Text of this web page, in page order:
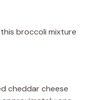
broccoli mixture
cheddar cheese